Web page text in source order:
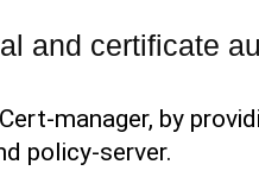
and certificate
manager, by
policy-server.